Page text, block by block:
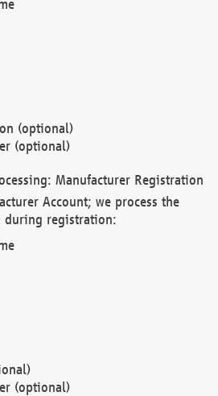
(optional)
(optional)
Manufacturer Registration
Account; we process the
during registration:
(optional)